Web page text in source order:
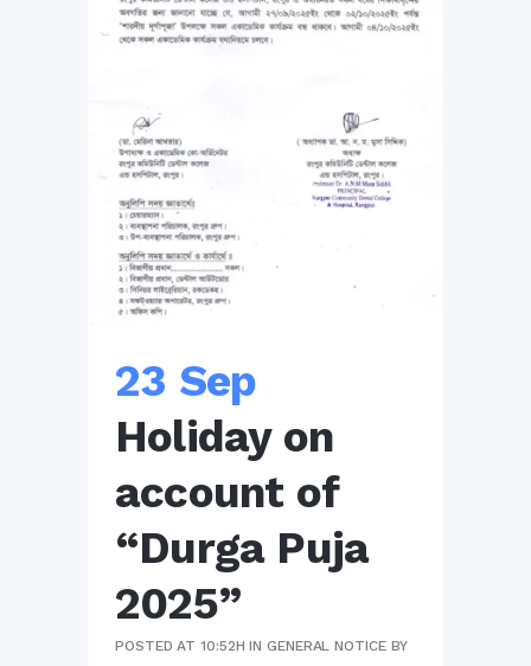
23 Sep
Holiday on
account of
“Durga Puja
2025”
POSTED AT 10:52H INGENERAL NOTICE BY